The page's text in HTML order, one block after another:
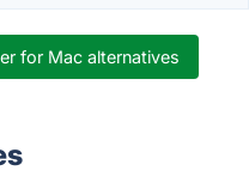
for Mac alternatives